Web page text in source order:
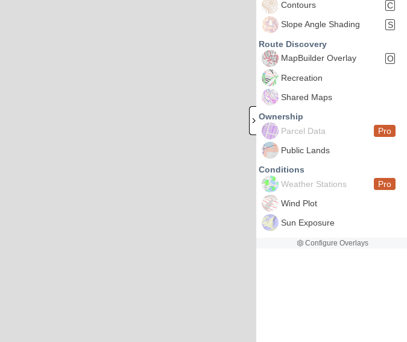
Contours
C
Slope Angle Shading
S
Route Discovery
MapBuilder Overlay
O
Recreation
Shared Maps
Ownership
Parcel Data
Pro
Public Lands
Conditions
Weather Stations
Pro
Wind Plot
Sun Exposure
Configure Overlays